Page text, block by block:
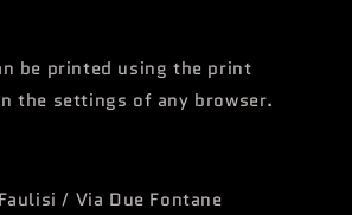
be printed using the print
the settings of any browser.
/ Via Due Fontane